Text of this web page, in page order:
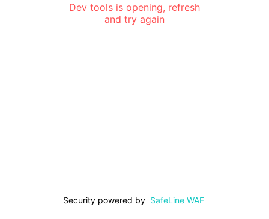
Dev tools is opening, refresh
and try again
Security powered by SafeLine WAF